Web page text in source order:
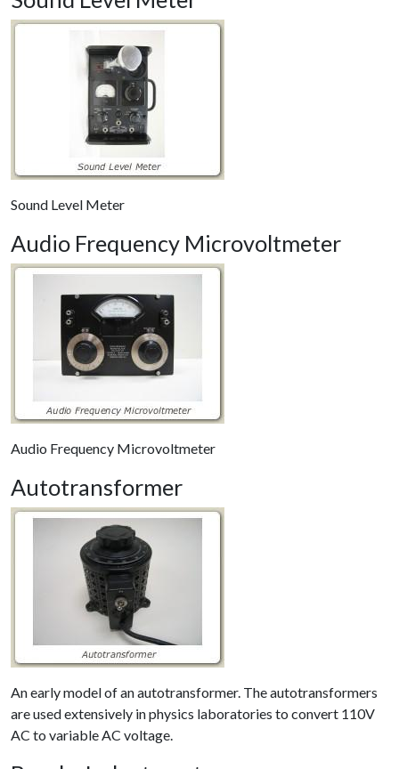
Sound Level Meter
Audio Frequency Microvoltmeter
Audio Frequency Microvoltmeter
Autotransformer
An early model of an autotransformer. The autotransformers
are used extensively in physics laboratories to convert 110V
AC to variable AC voltage.